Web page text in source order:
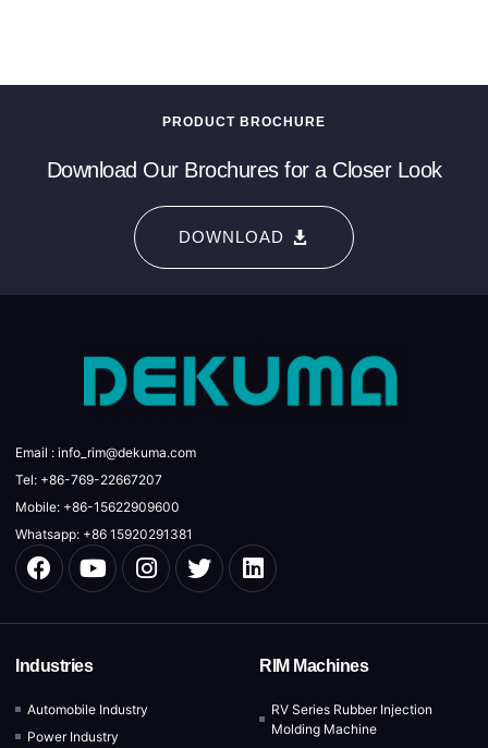
PRODUCT BROCHURE
Download Our Brochures for a Closer Look
DOWNLOAD
Email : info_rim@dekuma.com
Tel: +86-769-22667207
Mobile: +86-15622909600
Whatsapp: +86 15920291381
Industries
Automobile Industry
Power Industry
RIM Machines
RV Series Rubber Injection
Molding Machine